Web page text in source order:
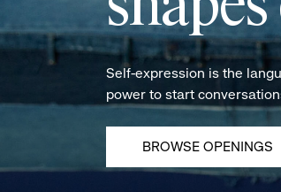
Self-expression is the
power to start
BROWSE OPENINGS